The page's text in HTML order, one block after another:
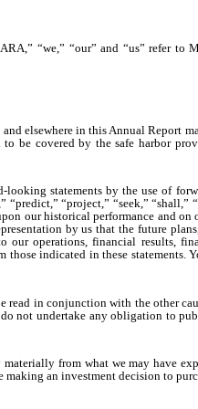
“we,” “our” and “us” refer to
elsewhere in this Annual Report
be covered by the safe harbor
statements by the use of
“project,” “seek,” “shall,”
our historical performance and on
by us that the future
our operations, financial results,
indicated in these statements.
read in conjunction with the other
not undertake any obligation to
from what we may have
an investment decision to